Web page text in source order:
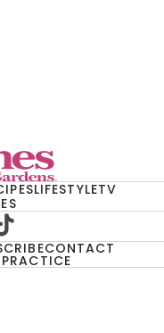
LIFESTYLETV
CONTACT
GARDEN